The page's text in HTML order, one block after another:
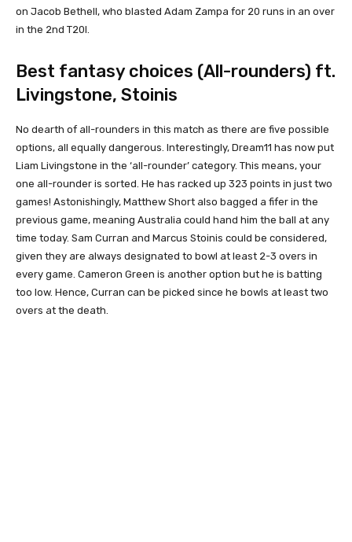
on Jacob Bethell, who blasted Adam Zampa for 20 runs in an over
in the 2nd T20I.
Best fantasy choices (All-rounders) ft.
Livingstone, Stoinis
No dearth of all-rounders in this match as there are five possible
options, all equally dangerous. Interestingly, Dream11 has now put
Liam Livingstone in the ‘all-rounder’ category. This means, your
one all-rounder is sorted. He has racked up 323 points in just two
games! Astonishingly, Matthew Short also bagged a fifer in the
previous game, meaning Australia could hand him the ball at any
time today. Sam Curran and Marcus Stoinis could be considered,
given they are always designated to bowl at least 2-3 overs in
every game. Cameron Green is another option but he is batting
too low. Hence, Curran can be picked since he bowls at least two
overs at the death.